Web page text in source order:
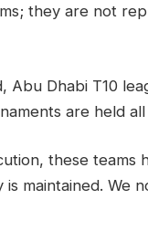
they are not
Abu Dhabi T10
are held
these teams
maintained. We